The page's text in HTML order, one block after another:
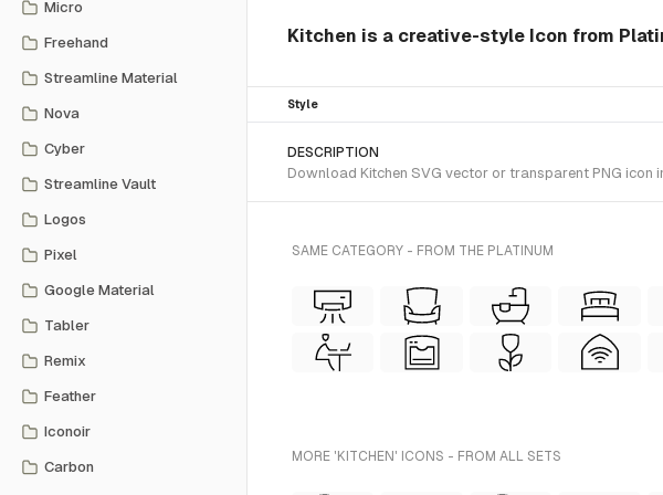
Micro
Freehand
Streamline Material
Nova
Cyber
Streamline Vault
Logos
Pixel
Google Material
Tabler
Remix
Feather
Iconoir
Carbon
Kitchen is a creative-style Icon from
Style
DESCRIPTION
Download Kitchen SVG vector or transparent PNG
SAME CATEGORY - FROM THE PLATINUM
MORE 'KITCHEN' ICONS - FROM ALL SETS